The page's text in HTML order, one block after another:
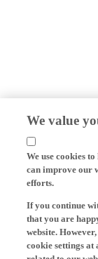
We value
We use cookies
can improve our
efforts.
that you are
website.
cookie settings at
related to our